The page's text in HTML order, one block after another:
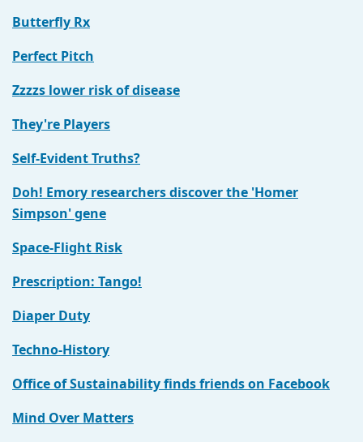
Butterfly Rx
Perfect Pitch
Zzzzs lower risk of disease
They're Players
Self-Evident Truths?
Doh! Emory researchers discover the 'Homer
Simpson' gene
Space-Flight Risk
Prescription: Tango!
Diaper Duty
Techno-History
Office of Sustainability finds friends on Facebook
Mind Over Matters